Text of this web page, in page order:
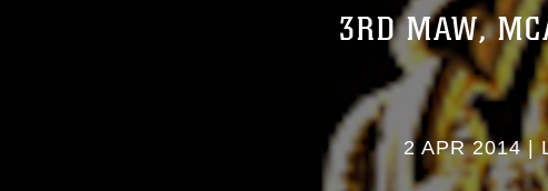
3RD MAW,
2 APR 2014|